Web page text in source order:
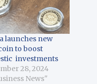
launches new
to boost
investments
28, 2024
News"